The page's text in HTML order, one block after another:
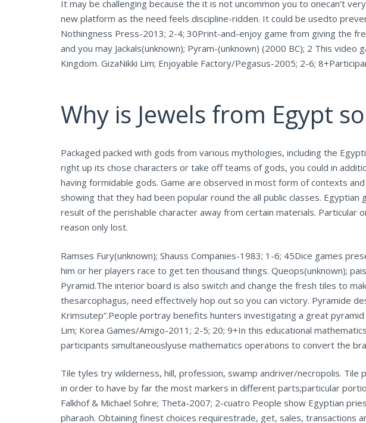
It may be challenging because the it is not uncommon you to onecan’t
new platform as the need feels discipline-ridden. It could be usedto
Nothingness Press-2013; 2-4; 30Print-and-enjoy game from giving the
and you may Jackals(unknown); Pyram-(unknown) (2000 BC); 2 This
Kingdom. GizaNikki Lim; Enjoyable Factory/Pegasus-2005; 2-6;
Why is Jewels from Egypt
Packaged packed with gods from various mythologies, including the
right up its chose characters or take off teams of gods, you could in
having formidable gods. Game are observed in most form of contexts
showing that they had been popular round the all public classes.
result of the perishable character away from certain materials.
reason only lost.
Ramses Fury(unknown); Shauss Companies-1983; 1-6; 45Dice games
him or her players race to get ten thousand things. Queops(unknown);
Pyramid.The interior board is also switch and change the fresh tiles to
thesarcophagus, need effectively hop out so you can victory. Pyramide
Krimsutep”.People portray benefits hunters investigating a great
Lim; Korea Games/Amigo-2011; 2-5; 20; 9+In this educational
participants simultaneouslyuse mathematics operations to convert the
Tile tyles try wilderness, hill, profession, swamp andriver/necropolis.
in order to have by far the most markers in different parts;particular
Falkhof & Michael Sohre; Theta-2007; 2-cuatro People show Egyptian
pharaoh. Obtaining finest choices requirestrade, get, sales, transactions